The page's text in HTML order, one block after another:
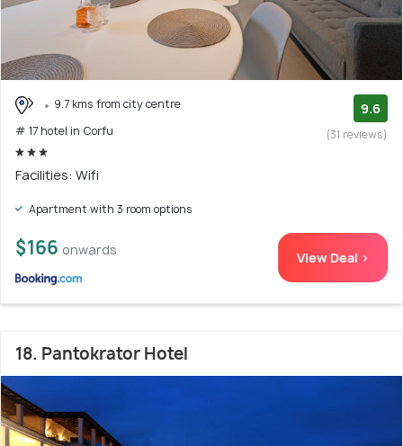
9.7 kms from city centre
# 17 hotel in Corfu
9.6
(31 reviews)
Facilities: Wifi
Apartment with 3 room options
$166 onwards View Deal >
18. Pantokrator Hotel